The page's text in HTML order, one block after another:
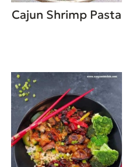
Cajun Shrimp Pasta